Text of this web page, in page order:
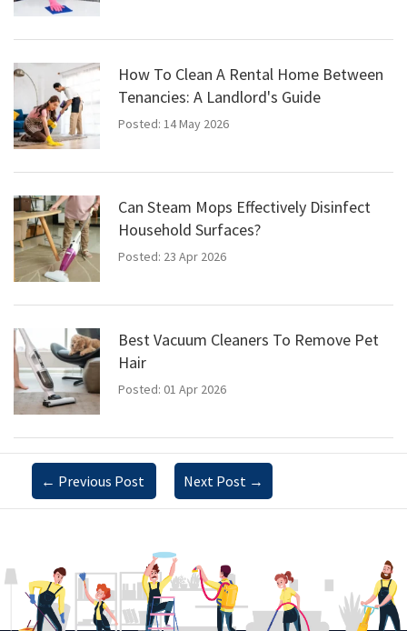
How To Clean A Rental Home Between
Tenancies: A Landlord's Guide
Posted: 14 May 2026
Can Steam Mops Effectively Disinfect
Household Surfaces?
Posted: 23 Apr 2026
Best Vacuum Cleaners To Remove Pet
Hair
Posted: 01 Apr 2026
← Previous Post Next Post →